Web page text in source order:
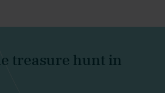
treasure hunt in